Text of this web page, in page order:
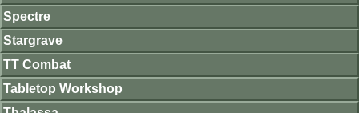
Spectre
Stargrave
TT Combat
Tabletop Workshop